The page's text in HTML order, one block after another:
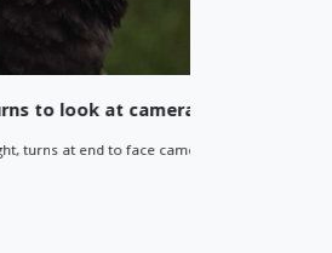
look at camera
at end to face camera.